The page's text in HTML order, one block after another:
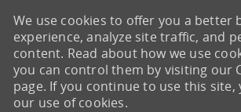
We use cookies to offer you a better
experience, analyze site traffic, and
content. Read about how we use
you can control them by visiting our
page. If you continue to use this
our use of cookies.